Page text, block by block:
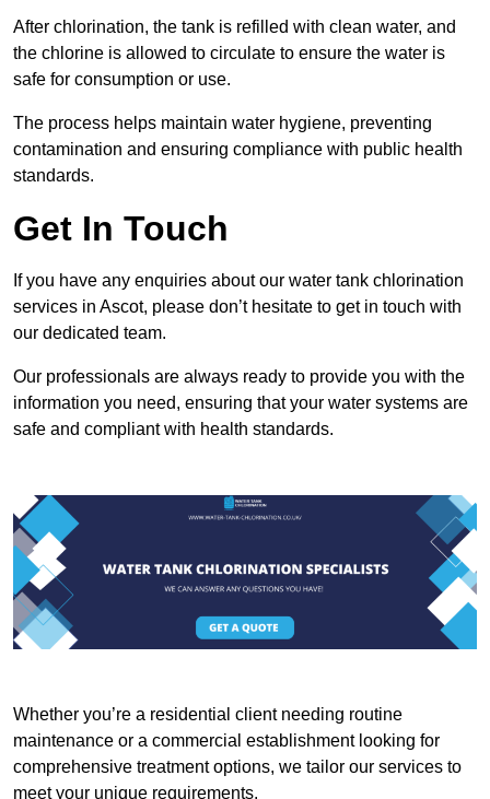
After chlorination, the tank is refilled with clean water, and
the chlorine is allowed to circulate to ensure the water is
safe for consumption or use.
The process helps maintain water hygiene, preventing
contamination and ensuring compliance with public health
standards.
Get In Touch
If you have any enquiries about our water tank chlorination
services in Ascot, please don’t hesitate to get in touch with
our dedicated team.
Our professionals are always ready to provide you with the
information you need, ensuring that your water systems are
safe and compliant with health standards.
Whether you’re a residential client needing routine
maintenance or a commercial establishment looking for
comprehensive treatment options, we tailor our services to
meet your unique requirements.